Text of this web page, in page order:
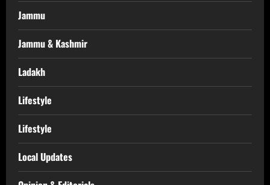
Jammu
Jammu & Kashmir
Ladakh
Lifestyle
Lifestyle
Local Updates